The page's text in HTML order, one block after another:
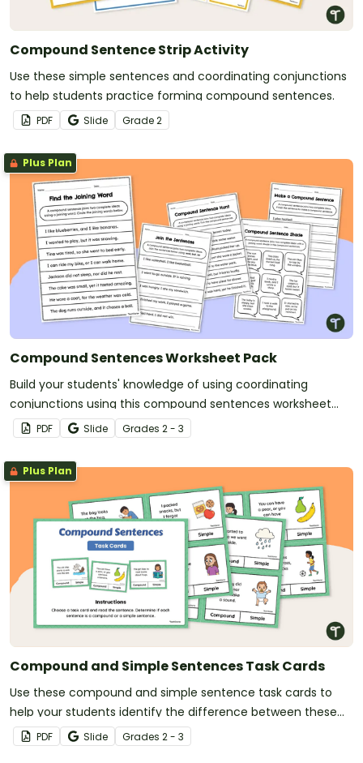
Compound Sentence Strip Activity
Use these simple sentences and coordinating conjunctions
to help students practice forming compound sentences.
PDF Slide Grade2
Plus Plan
Compound Sentences Worksheet Pack
Build your students' knowledge of using coordinating
conjunctions using this compound sentences worksheet
pack.PDF Slide Grades 2 - 3
Plus Plan
Compound and Simple Sentences Task Cards
Use these compound and simple sentence task cards to
help your students identify the difference between these
types of sentences.
PDF Slide Grades 2 - 3